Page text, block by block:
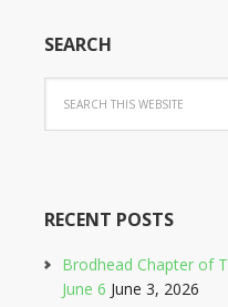
SEARCH
RECENT POSTS
Brodhead Chapter of
June 6 June 3, 2026